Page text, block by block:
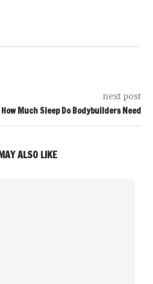
next post
How Much Sleep Do Bodybuilders Need
ALSO LIKE